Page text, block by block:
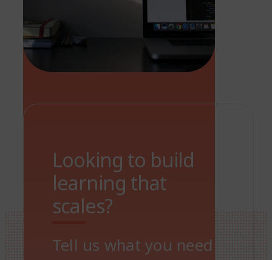
Looking to build
learning that
scales?
Tell us what you need